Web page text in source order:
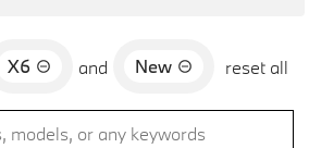
X6 and New reset all